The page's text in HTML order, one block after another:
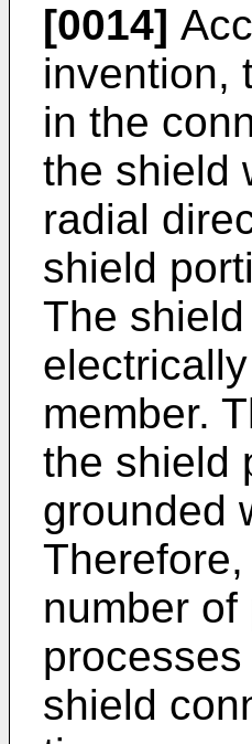
[0014]
invention,
in the
the shield
radial
shield
The
member.
the shield
grounded
number
shield